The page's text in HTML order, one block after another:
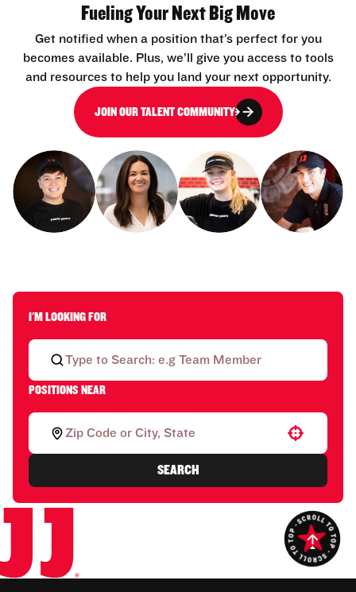
Fueling Your Next Big Move
Get notified when a position that’s perfect for you
becomes available. Plus, we’ll give you access to tools
and resources to help you land your next opportunity.
JOIN OUR TALENT COMMUNITY
I'M LOOKING FOR
POSITIONS NEAR
Use your location
SEARCH